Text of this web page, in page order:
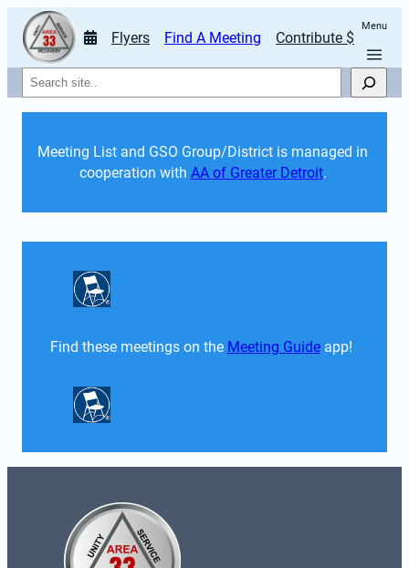
Flyers Find A Meeting Contribute $
Menu
Search
Meeting List and GSO Group/District is managed in
cooperation with AA of Greater Detroit.
Find these meetings on the Meeting Guide app!